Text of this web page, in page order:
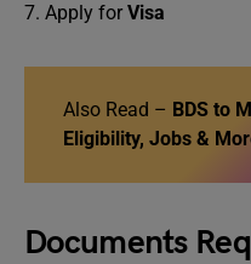
7. Apply for Visa
Also Read – BDS to
Eligibility, Jobs &
Documents